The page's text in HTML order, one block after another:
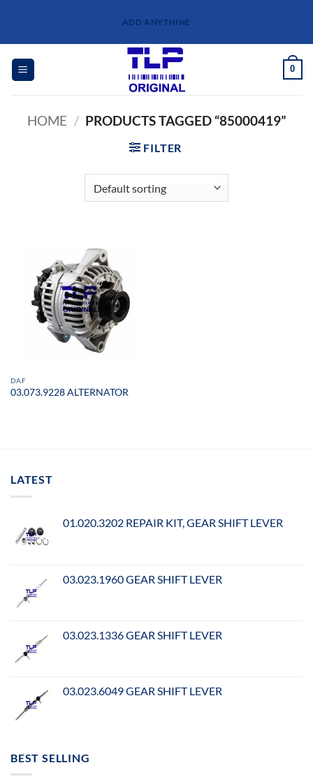
content
ADD ANYTHINE
0
HOME / PRODUCTS TAGGED “85000419”
FILTER
DAF
03.073.9228 ALTERNATOR
LATEST
01.020.3202 REPAIR KIT, GEAR SHIFT LEVER
03.023.1960 GEAR SHIFT LEVER
03.023.1336 GEAR SHIFT LEVER
03.023.6049 GEAR SHIFT LEVER
BEST SELLING